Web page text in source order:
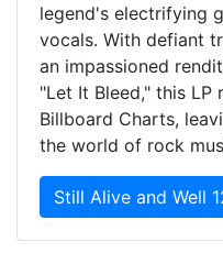
legend's electrifying
vocals. With defiant
an impassioned
"Let It Bleed," this LP
Billboard Charts,
the world of rock
Still Alive and Well